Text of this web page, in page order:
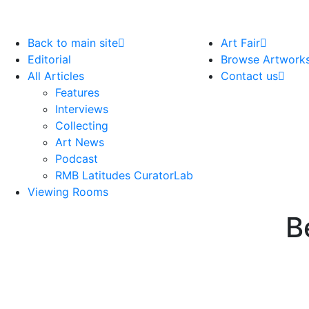
Back to main site
Editorial
All Articles
Features
Interviews
Collecting
Art News
Podcast
RMB Latitudes CuratorLab
Viewing Rooms
Art Fair
Browse
Contact us